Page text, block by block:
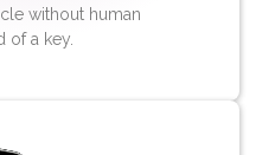
without human
of a key.